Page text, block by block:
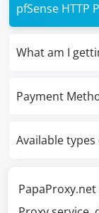
pfSense HTTP
What am I
Payment
Available